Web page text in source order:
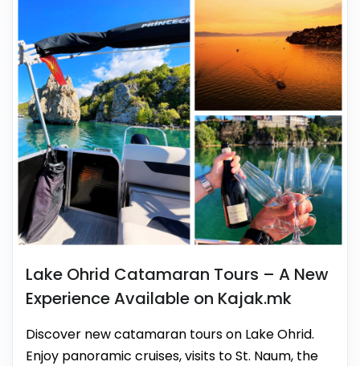
Lake Ohrid Catamaran Tours – A New
Experience Available on Kajak.mk
Discover new catamaran tours on Lake Ohrid.
Enjoy panoramic cruises, visits to St. Naum, the